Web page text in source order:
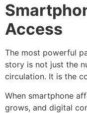
Access
The most powerful
story is not just the
circulation. It is the
When smartphone
grows, and digital